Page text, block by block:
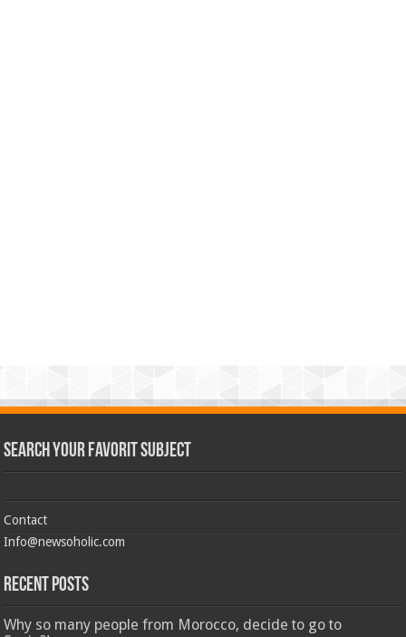
Search Your Favorit Subject
Contact
Info@newsoholic.com
Recent Posts
Why so many people from Morocco, decide to go to